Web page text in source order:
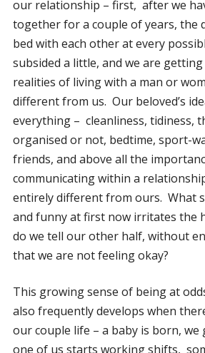
our relationship – first, after we
together for a couple of years, the
bed with each other at every
subsided a little, and we are
realities of living with a man or
different from us. Our beloved’s
everything – cleanliness, tidiness,
organised or not, bedtime, sport-
friends, and above all the
communicating within a
entirely different from ours. What
and funny at first now irritates the
do we tell our other half, without
that we are not feeling okay?
This growing sense of being at
also frequently develops when
our couple life – a baby is born,
one of us starts working shifts,